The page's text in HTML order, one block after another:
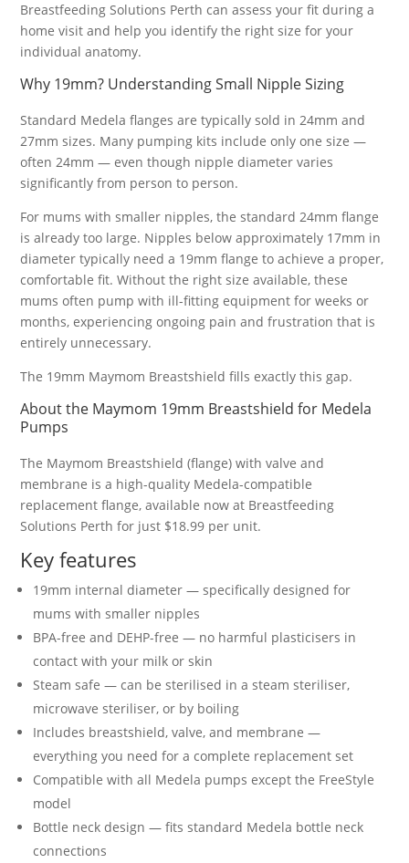
Breastfeeding Solutions Perth can assess your fit during a
home visit and help you identify the right size for your
individual anatomy.
Why 19mm? Understanding Small Nipple Sizing
Standard Medela flanges are typically sold in 24mm and
27mm sizes. Many pumping kits include only one size —
often 24mm — even though nipple diameter varies
significantly from person to person.
For mums with smaller nipples, the standard 24mm flange
is already too large. Nipples below approximately 17mm in
diameter typically need a 19mm flange to achieve a proper,
comfortable fit. Without the right size available, these
mums often pump with ill-fitting equipment for weeks or
months, experiencing ongoing pain and frustration that is
entirely unnecessary.
The 19mm Maymom Breastshield fills exactly this gap.
About the Maymom 19mm Breastshield for Medela
Pumps
The Maymom Breastshield (flange) with valve and
membrane is a high-quality Medela-compatible
replacement flange, available now at Breastfeeding
Solutions Perth for just $18.99 per unit.
Key features
19mm internal diameter — specifically designed for
mums with smaller nipples
BPA-free and DEHP-free — no harmful plasticisers in
contact with your milk or skin
Steam safe — can be sterilised in a steam steriliser,
microwave steriliser, or by boiling
Includes breastshield, valve, and membrane —
everything you need for a complete replacement set
Compatible with all Medela pumps except the FreeStyle
model
Bottle neck design — fits standard Medela bottle neck
connections